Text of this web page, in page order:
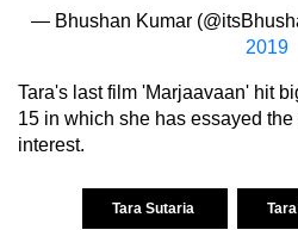
— Bhushan Kumar
2019
Tara's last film 'Marjaavaan' hit
15 in which she has essayed
interest.
Tara Sutaria